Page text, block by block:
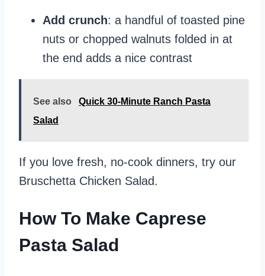
Add crunch: a handful of toasted pine
nuts or chopped walnuts folded in at
the end adds a nice contrast
See also
Quick 30-Minute Ranch Pasta
Salad
If you love fresh, no-cook dinners, try our
Bruschetta Chicken Salad.
How To Make Caprese
Pasta Salad